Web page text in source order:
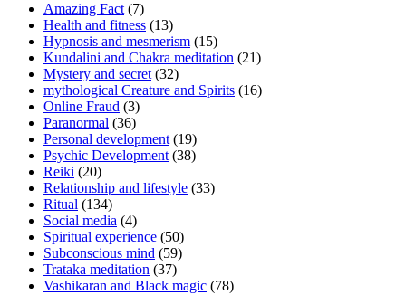
Amazing Fact (7)
Health and fitness (13)
Hypnosis and mesmerism (15)
Kundalini and Chakra meditation (21)
Mystery and secret (32)
mythological Creature and Spirits (16)
Online Fraud (3)
Paranormal (36)
Personal development (19)
Psychic Development (38)
Reiki (20)
Relationship and lifestyle (33)
Ritual (134)
Social media (4)
Spiritual experience (50)
Subconscious mind (59)
Trataka meditation (37)
Vashikaran and Black magic (78)